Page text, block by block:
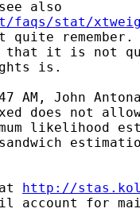
faqs/stat/
quite
that it is not
is.
AM, John
does not
likelihood
http://
account for